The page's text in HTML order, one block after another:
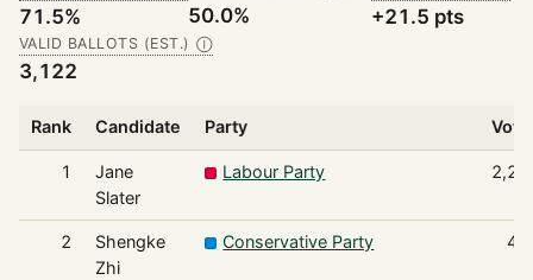
71.5% 50.0% +21.5 pts
VALID BALLOTS (EST.) Ⓘ
3,122
Rank Candidate Party
1
Jane
Slater
Labour Party
2
Shengke
Zhi
Conservative Party